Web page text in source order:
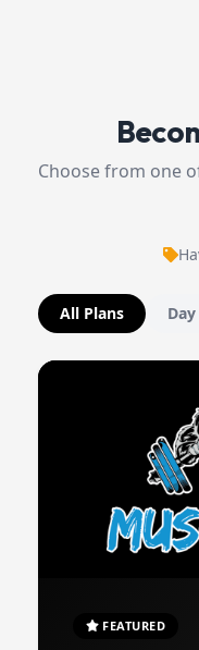
Choose from one
All Plans
FEATURED